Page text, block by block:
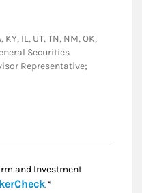
IL, UT, TN, NM, OK,
Securities
Representative;
and Investment
Link Opens in New
.*